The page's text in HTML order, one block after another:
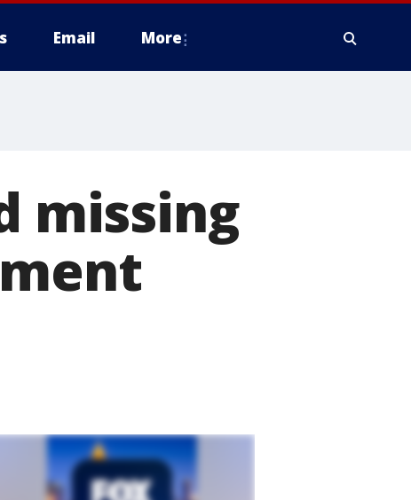
Email More
missing